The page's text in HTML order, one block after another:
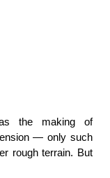
the making of
— only such
rough terrain. But